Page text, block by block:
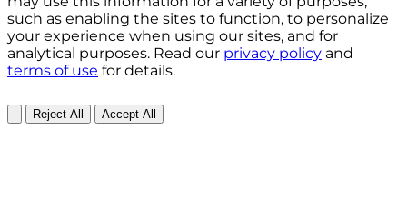
such as enabling the sites to function, to personalize
your experience when using our sites, and for
analytical purposes. Read our privacy policy and
terms of use for details.
Reject All Accept All